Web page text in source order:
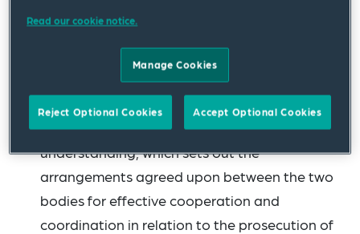
TPR’s powers would interact with those of the
Department for Work and Pensions (DWP),
which also has power to prosecute offences
under the Pension Schemes Act. TPR and the
DWP have now published a memorandum of
understanding, which sets out the
arrangements agreed upon between the two
bodies for effective cooperation and
coordination in relation to the prosecution of
Read our cookie notice.
Manage Cookies
Reject Optional Cookies Accept Optional Cookies